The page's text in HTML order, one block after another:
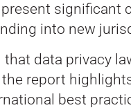
significant
into new
data privacy
report
best